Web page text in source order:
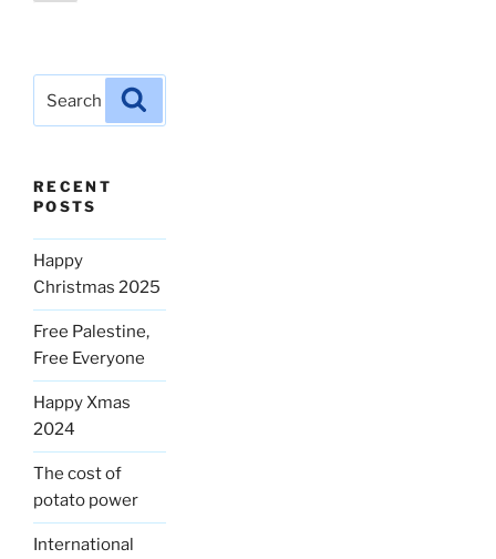
for:
RECENT
POSTS
Happy
Christmas 2025
Free Palestine,
Free Everyone
Happy Xmas
2024
The cost of
potato power
International